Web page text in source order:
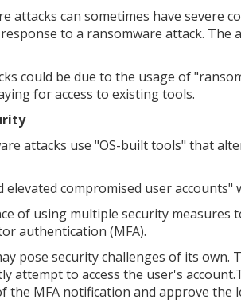
attacks can sometimes have severe
to a ransomware attack.
could be due to the usage of
for access to existing tools.
attacks use "OS-built tools" that
compromised user accounts"
of using multiple security measures
authentication (MFA).
pose security challenges of its own.
attempt to access the user's
the MFA notification and approve the